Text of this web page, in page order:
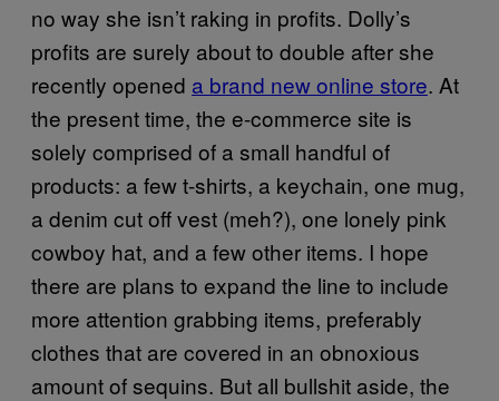
no way she isn’t raking in profits. Dolly’s
profits are surely about to double after she
recently opened a brand new online store. At
the present time, the e-commerce site is
solely comprised of a small handful of
products: a few t-shirts, a keychain, one mug,
a denim cut off vest (meh?), one lonely pink
cowboy hat, and a few other items. I hope
there are plans to expand the line to include
more attention grabbing items, preferably
clothes that are covered in an obnoxious
amount of sequins. But all bullshit aside, the